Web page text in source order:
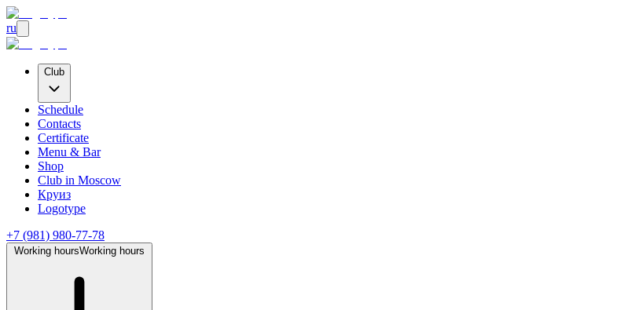
ru
Club
Schedule
Contacts
Certificate
Menu & Bar
Shop
Club in Moscow
Круиз
Logotype
+7 (981) 980-77-78
Working hoursWorking hours